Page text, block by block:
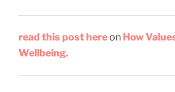
read this post hereon How
Wellbeing.